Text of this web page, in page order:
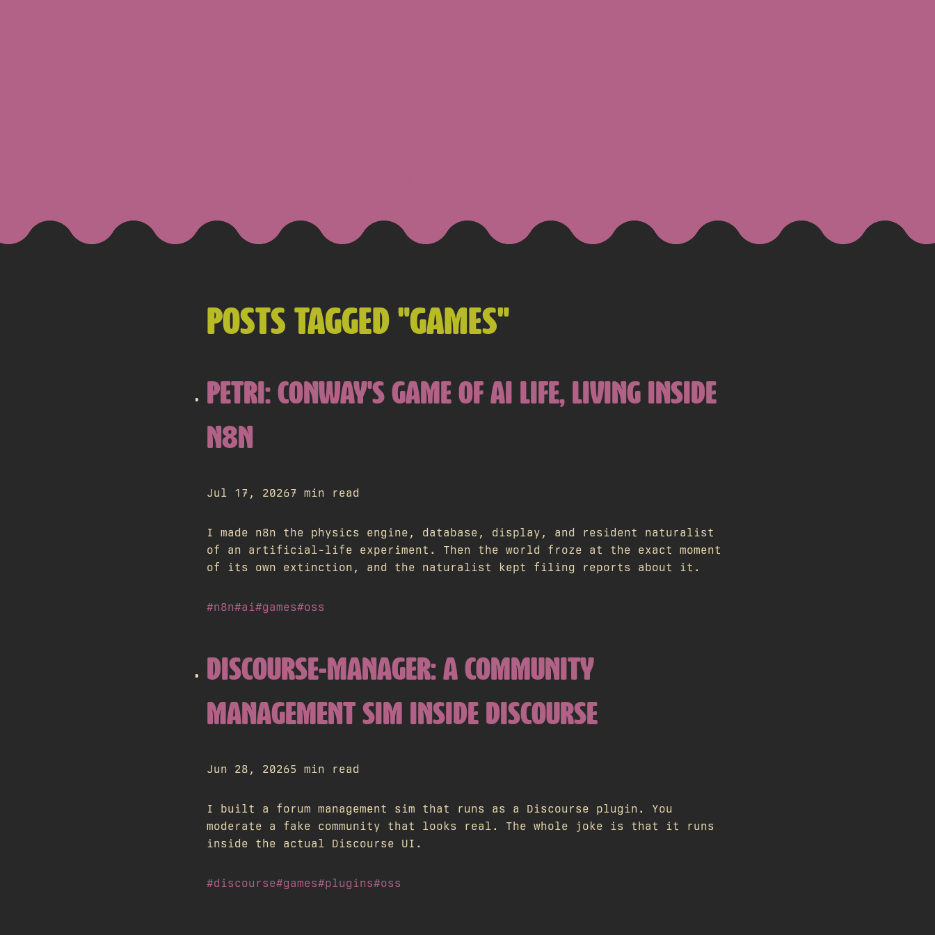
POSTS TAGGED "GAMES"
PETRI: CONWAY'S GAME OF AI LIFE, LIVING INSIDE
N8N
Jul 17, 20267 min read
I made n8n the physics engine, database, display, and resident naturalist
of an artificial-life experiment. Then the world froze at the exact moment
of its own extinction, and the naturalist kept filing reports about it.
#n8n#ai#games#oss
DISCOURSE-MANAGER: A COMMUNITY
MANAGEMENT SIM INSIDE DISCOURSE
Jun 28, 20265 min read
I built a forum management sim that runs as a Discourse plugin. You
moderate a fake community that looks real. The whole joke is that it runs
inside the actual Discourse UI.
#discourse#games#plugins#oss